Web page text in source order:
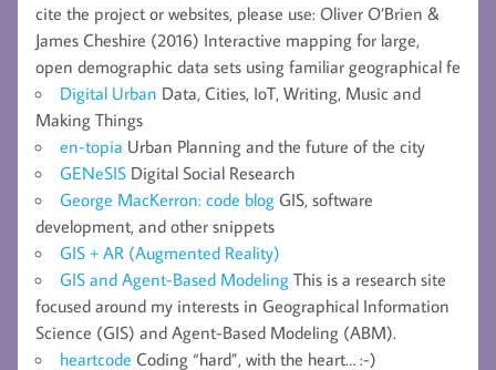
cite the project or websites, please use: Oliver O’Brien &
James Cheshire (2016) Interactive mapping for large,
open demographic data sets using familiar geographical fe
Digital Urban Data, Cities, IoT, Writing, Music and
Making Things
en-topia Urban Planning and the future of the city
GENeSIS Digital Social Research
George MacKerron: code blog GIS, software
development, and other snippets
GIS + AR (Augmented Reality)
GIS and Agent-Based Modeling This is a research site
focused around my interests in Geographical Information
Science (GIS) and Agent-Based Modeling (ABM).
heartcode Coding “hard”, with the heart… :-)